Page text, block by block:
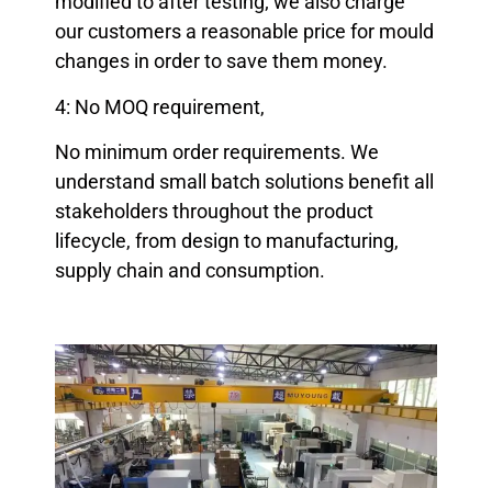
our customers a reasonable price for mould
changes in order to save them money.
4: No MOQ requirement,
No minimum order requirements. We
understand small batch solutions benefit all
stakeholders throughout the product
lifecycle, from design to manufacturing,
supply chain and consumption.